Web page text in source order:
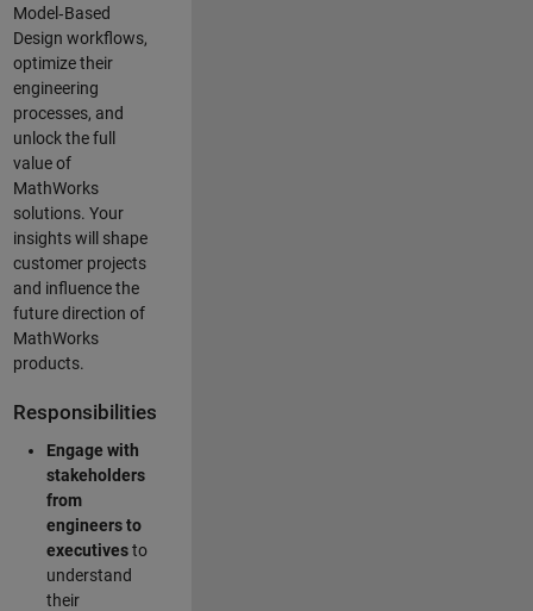
Model‑Based
Design workflows,
optimize their
engineering
processes, and
unlock the full
value of
MathWorks
solutions. Your
insights will shape
customer projects
and influence the
future direction of
MathWorks
products.
Responsibilities
Engage with
stakeholders
from
engineers to
executivesto
understand
their